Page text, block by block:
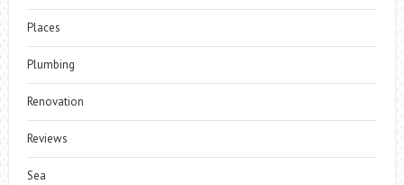
Places
Plumbing
Renovation
Reviews
Sea